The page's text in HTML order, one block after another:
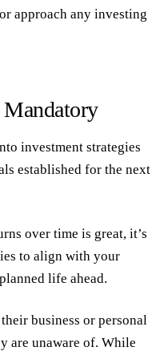
approach any investing
investment strategies
established for the next
over time is great, it’s
to align with your
life ahead.
business or personal
are unaware of. While